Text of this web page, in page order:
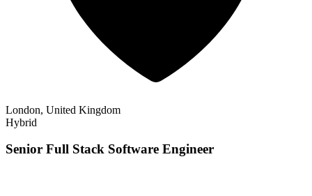
London, United Kingdom
Hybrid
Senior Full Stack Software Engineer